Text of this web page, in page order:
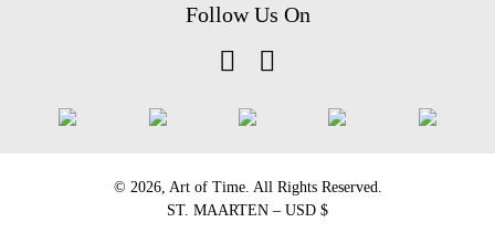
Follow Us On
©️ 2026, Art of Time. All Rights Reserved.
ST. MAARTEN – USD $